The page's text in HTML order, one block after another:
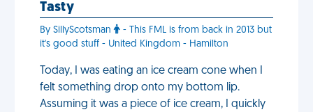
Tasty
By SillyScotsman
- This FML is from back in 2013 but
it's good stuff - United Kingdom - Hamilton
Today, I was eating an ice cream cone when I
felt something drop onto my bottom lip.
Assuming it was a piece of ice cream, I quickly